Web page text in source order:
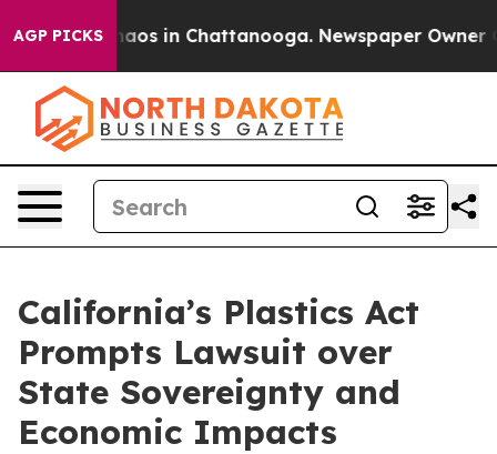
AGP PICKSChaos in Chattanooga. Newspaper Owner
California’s Plastics Act
Prompts Lawsuit over
State Sovereignty and
Economic Impacts